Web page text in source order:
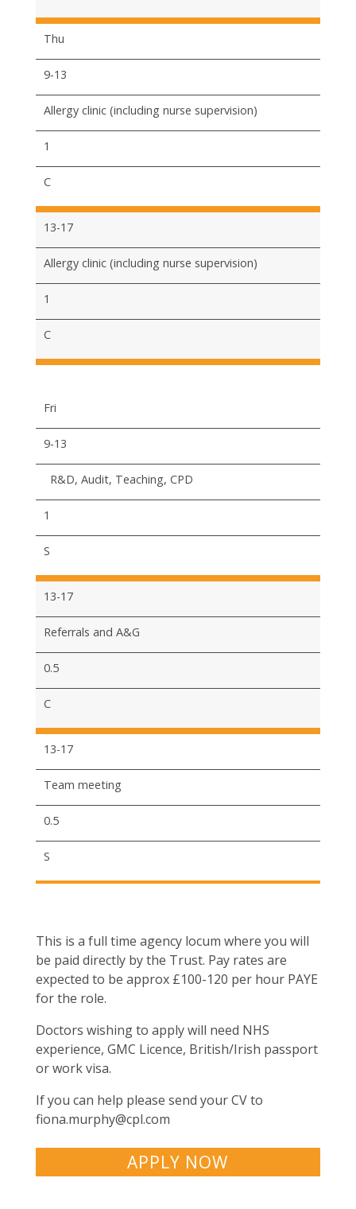
Thu
9-13
Allergy clinic (including nurse supervision)
1
C
13-17
Allergy clinic (including nurse supervision)
1
C
Fri
9-13
R&D, Audit, Teaching, CPD
1
S
13-17
Referrals and A&G
0.5
C
13-17
Team meeting
0.5
S
This is a full time agency locum where you will
be paid directly by the Trust. Pay rates are
expected to be approx £100-120 per hour PAYE
for the role.
Doctors wishing to apply will need NHS
experience, GMC Licence, British/Irish passport
or work visa.
If you can help please send your CV to
fiona.murphy@cpl.com
APPLY NOW